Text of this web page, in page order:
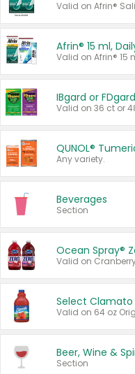
Valid on Afrin®
IBgard or FDgard
Valid on 36 ct or
QUNOL®
Any variety.
Beverages
Section
Ocean Spray®
Beer, Wine &
Section